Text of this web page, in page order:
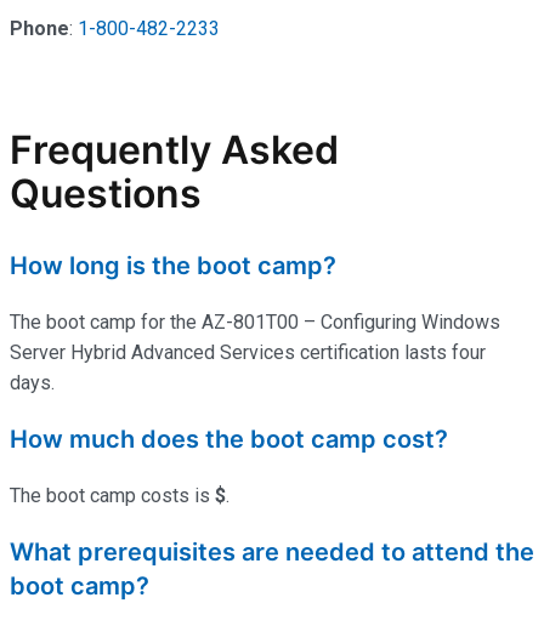
Phone: 1-800-482-2233
Frequently Asked
Questions
How long is the boot camp?
The boot camp for the AZ-801T00 – Configuring Windows
Server Hybrid Advanced Services certification lasts four
days.
How much does the boot camp cost?
The boot camp costs is $.
What prerequisites are needed to attend the
boot camp?